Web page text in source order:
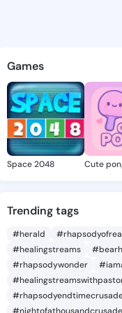
-
Games
Space 2048 Cute
Trending tags
#herald
#healingstreams
#rhapsodywonder